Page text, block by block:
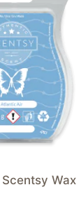
Wax